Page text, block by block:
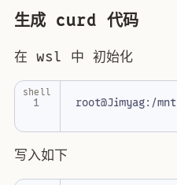
生成 curd 代码
在 wsl 中 初始化
1
shell
写入如下